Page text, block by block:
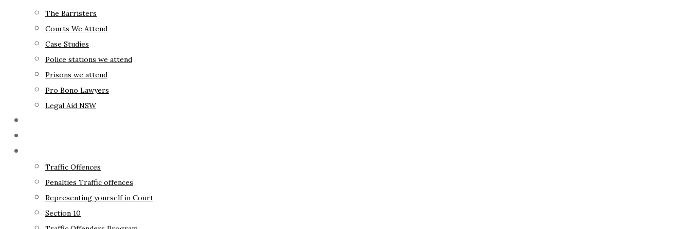
The Barristers
Courts We Attend
Case Studies
Police stations we attend
Prisons we attend
Pro Bono Lawyers
Legal Aid NSW
Traffic Offences
Penalties Traffic offences
Representing yourself in Court
Section 10